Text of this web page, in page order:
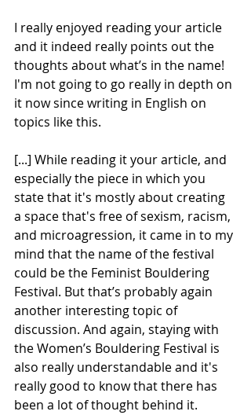
I really enjoyed reading your article
and it indeed really points out the
thoughts about what’s in the name!
I'm not going to go really in depth on
it now since writing in English on
topics like this.
[...] While reading it your article, and
especially the piece in which you
state that it's mostly about creating
a space that's free of sexism, racism,
and microagression, it came in to my
mind that the name of the festival
could be the Feminist Bouldering
Festival. But that’s probably again
another interesting topic of
discussion. And again, staying with
the Women’s Bouldering Festival is
also really understandable and it's
really good to know that there has
been a lot of thought behind it.